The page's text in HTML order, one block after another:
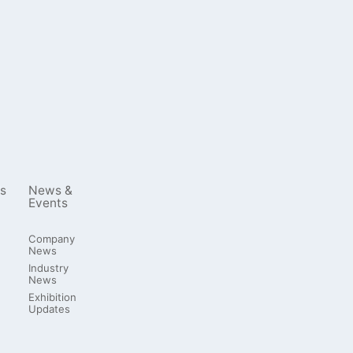
News &
Events
Company
News
Industry
News
Exhibition
Updates